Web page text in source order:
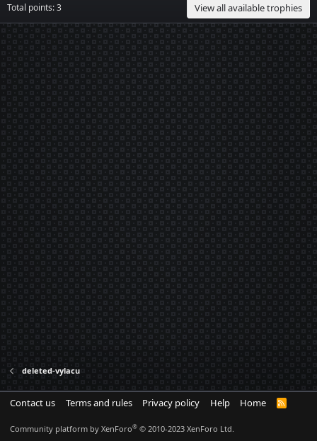
Total points: 3 View all available trophies
deleted-vylacu
Contact us Terms and rules Privacy policy Help Home
R
Community platform by XenForo® © 2010-2023 XenForo Ltd.